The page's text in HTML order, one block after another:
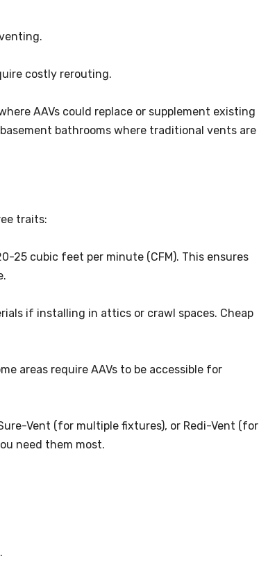
costly rerouting.
AAVs could replace or supplement existing
bathrooms where traditional vents are
traits:
25 cubic feet per minute (CFM). This ensures
if installing in attics or crawl spaces. Cheap
areas require AAVs to be accessible for
Vent (for multiple fixtures), or Redi-Vent (for
need them most.